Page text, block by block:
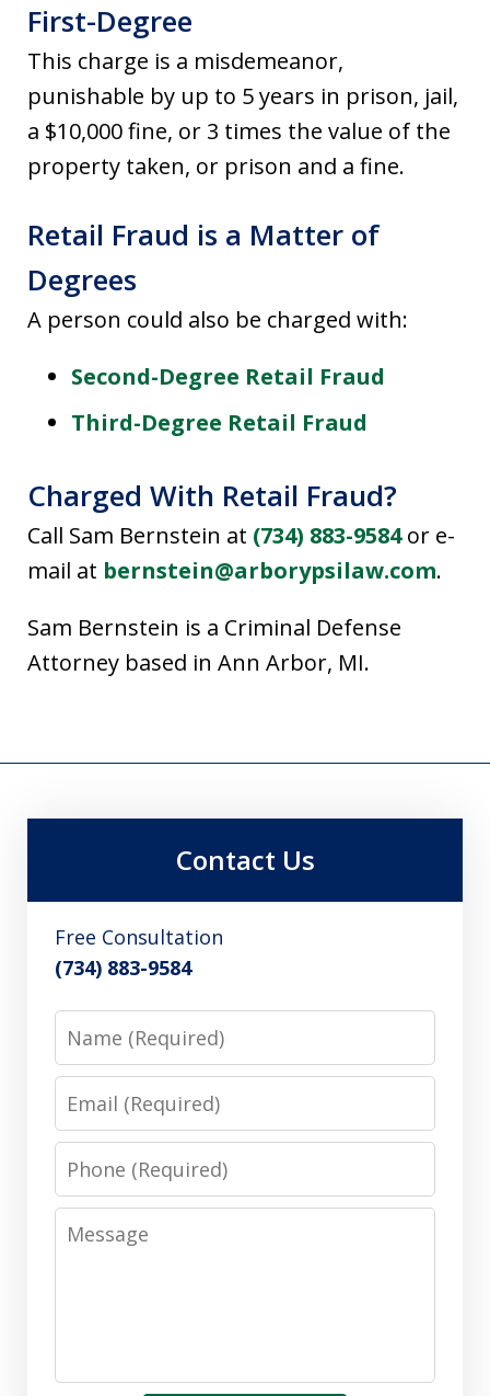
First-Degree
This charge is a misdemeanor,
punishable by up to 5 years in prison, jail,
a $10,000 fine, or 3 times the value of the
property taken, or prison and a fine.
Retail Fraud is a Matter of
Degrees
A person could also be charged with:
Second-Degree Retail Fraud
Third-Degree Retail Fraud
Charged With Retail Fraud?
Call Sam Bernstein at (734) 883-9584or e-
mail at bernstein@arborypsilaw.com.
Sam Bernstein is a Criminal Defense
Attorney based in Ann Arbor, MI.
Contact Us
Free Consultation
(734) 883-9584
Name
Email
Phone
Message